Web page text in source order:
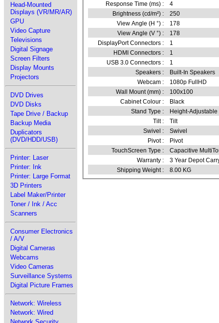
Head-Mounted
Displays (VR/MR/AR)
GPU
Video Capture
Televisions
Digital Signage
Screen Filters
Display Mounts
Projectors
DVD Drives
DVD Disks
Tape Drive / Backup
Backup Media
Duplicators
(DVD/HDD/USB)
Printer: Laser
Printer: Ink
Printer: Large Format
3D Printers
Label Maker/Printer
Toner / Ink / Acc
Scanners
Consumer Electronics
/ A/V
Digital Cameras
Webcams
Video Cameras
Surveillance Systems
Digital Picture Frames
Network: Wireless
Network: Wired
Response Time (ms) :
4
Brightness (cd/m²) :
250
View Angle (H °) :
178
View Angle (V °) :
178
DisplayPort Connectors :
1
HDMI Connectors :
1
USB 3.0 Connectors :
1
Speakers :
Built-In Speakers
Webcam :
1080p FullHD
Wall Mount (mm) :
100x100
Cabinet Colour :
Black
Stand Type :
Height-Adjustable
Tilt :
Tilt
Swivel :
Swivel
Pivot :
Pivot
TouchScreen Type :
Capacitive
Warranty :
3 Year Depot
Shipping Weight :
8.00 KG